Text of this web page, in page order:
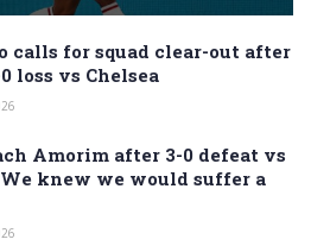
calls for squad clear-out after
loss vs Chelsea
Amorim after 3-0 defeat vs
knew we would suffer a